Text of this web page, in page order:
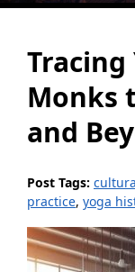
Tracing
Monks
and
Post Tags:
practice, yoga